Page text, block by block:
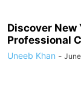
Discover New
Professional
Uneeb Khan -